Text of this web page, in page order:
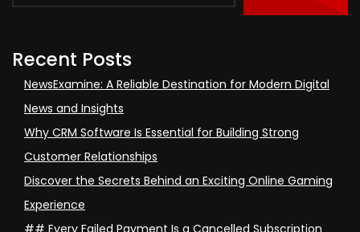
Recent Posts
NewsExamine: A Reliable Destination for Modern Digital
News and Insights
Why CRM Software Is Essential for Building Strong
Customer Relationships
Discover the Secrets Behind an Exciting Online Gaming
Experience